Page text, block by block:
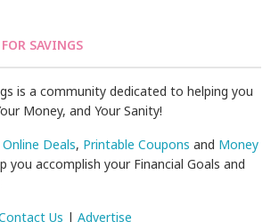
SAVINGS
is a community dedicated to helping you
Money, and Your Sanity!
Online Deals, Printable Coupons and Money
you accomplish your Financial Goals and
Us |Advertise